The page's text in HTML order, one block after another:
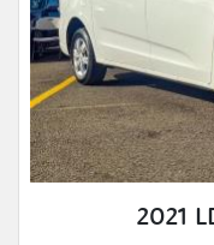
2021